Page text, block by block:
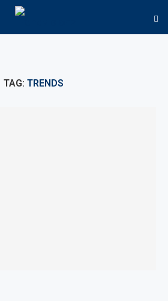
TAG: TRENDS